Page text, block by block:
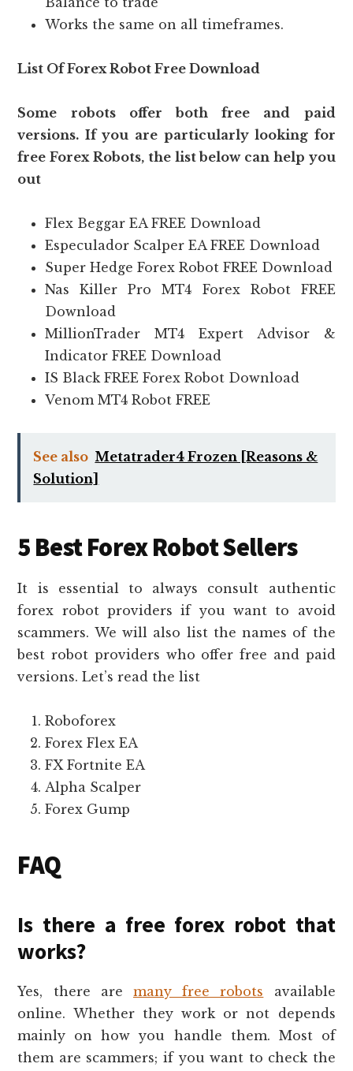
Works the same on all timeframes.
List Of Forex Robot Free Download
Some robots offer both free and paid
versions. If you are particularly looking for
free Forex Robots, the list below can help you
out
Flex Beggar EA FREE Download
Especulador Scalper EA FREE Download
Super Hedge Forex Robot FREE Download
Nas Killer Pro MT4 Forex Robot FREE
Download
MillionTrader MT4 Expert Advisor &
Indicator FREE Download
IS Black FREE Forex Robot Download
Venom MT4 Robot FREE
See also Metatrader4 Frozen [Reasons &
Solution]
5 Best Forex Robot Sellers
It is essential to always consult authentic
forex robot providers if you want to avoid
scammers. We will also list the names of the
best robot providers who offer free and paid
versions. Let’s read the list
Roboforex
Forex Flex EA
FX Fortnite EA
Alpha Scalper
Forex Gump
FAQ
Is there a free forex robot that
works?
Yes, there are many free robots available
online. Whether they work or not depends
mainly on how you handle them. Most of
them are scammers; if you want to check the